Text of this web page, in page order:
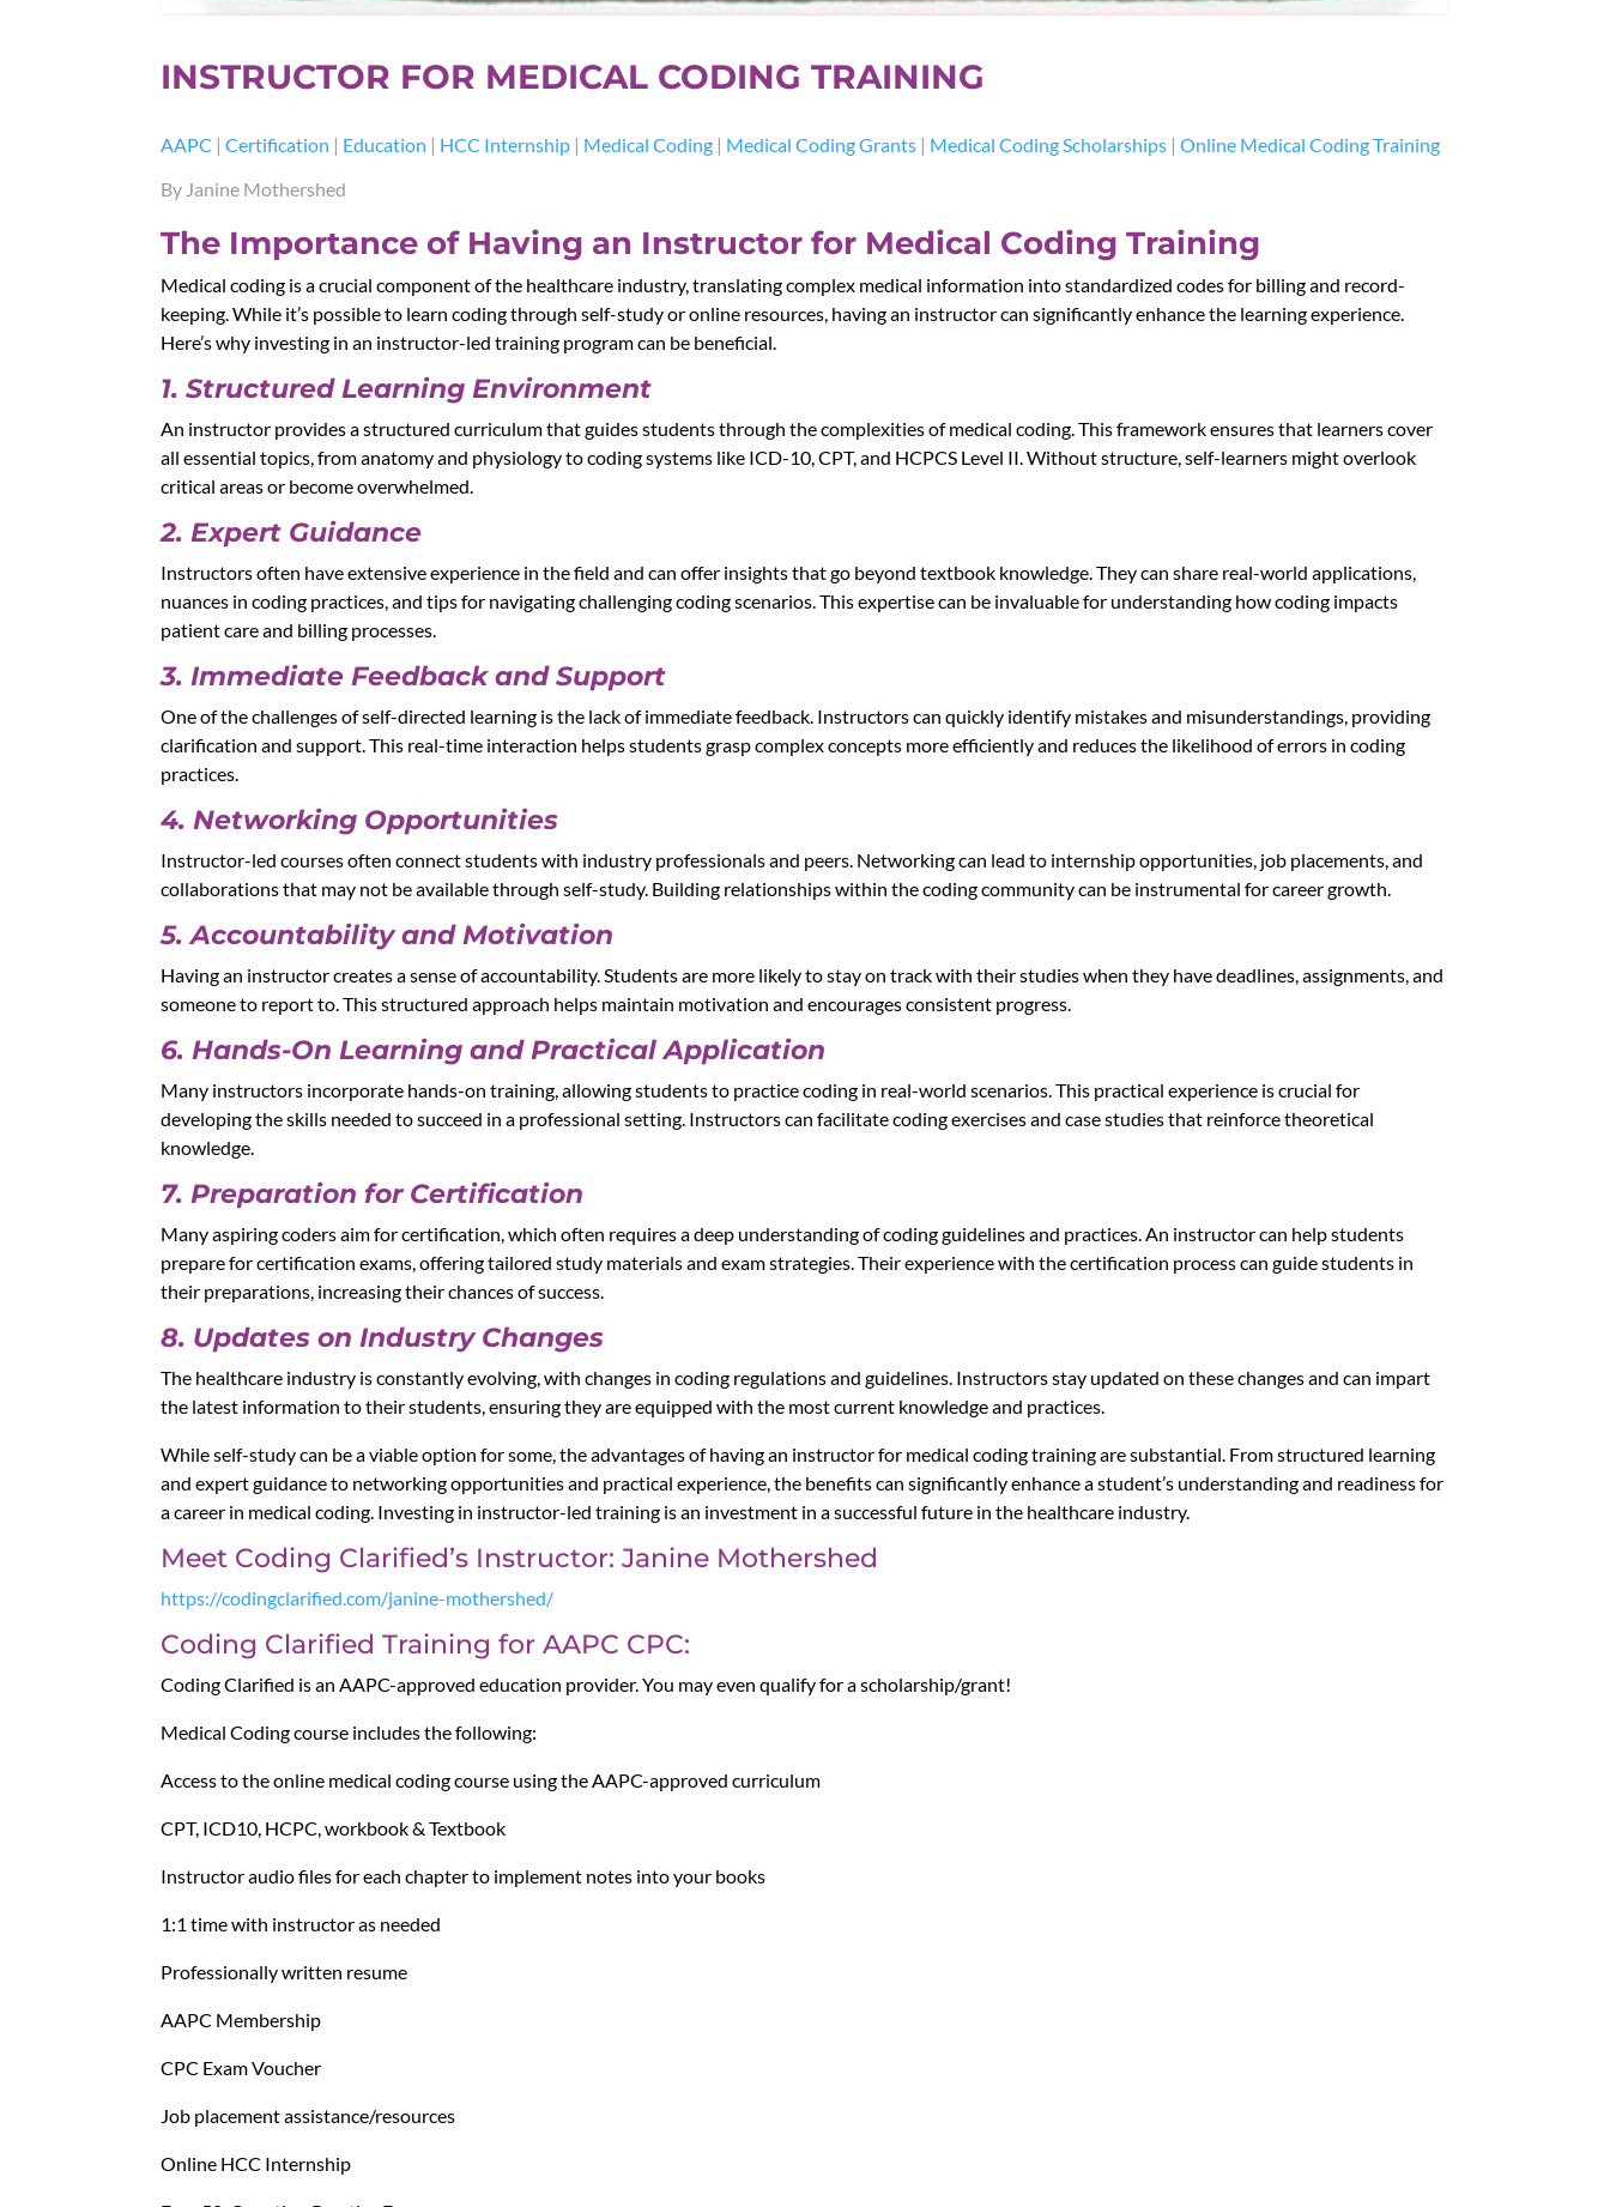
INSTRUCTOR FOR MEDICAL CODING TRAINING
AAPC |Certification | Education | HCC Internship | Medical Coding | Medical Coding Grants | Medical Coding Scholarships |Online Medical Coding Training
By Janine Mothershed
The Importance of Having an Instructor for Medical Coding Training
Medical coding is a crucial component of the healthcare industry, translating complex medical information into standardized codes for billing and record-
keeping. While it’s possible to learn coding through self-study or online resources, having an instructor can significantly enhance the learning experience.
Here’s why investing in an instructor-led training program can be beneficial.
1. Structured Learning Environment
An instructor provides a structured curriculum that guides students through the complexities of medical coding. This framework ensures that learners cover
all essential topics, from anatomy and physiology to coding systems like ICD-10, CPT, and HCPCS Level II. Without structure, self-learners might overlook
critical areas or become overwhelmed.
2. Expert Guidance
Instructors often have extensive experience in the field and can offer insights that go beyond textbook knowledge. They can share real-world applications,
nuances in coding practices, and tips for navigating challenging coding scenarios. This expertise can be invaluable for understanding how coding impacts
patient care and billing processes.
3. Immediate Feedback and Support
One of the challenges of self-directed learning is the lack of immediate feedback. Instructors can quickly identify mistakes and misunderstandings, providing
clarification and support. This real-time interaction helps students grasp complex concepts more efficiently and reduces the likelihood of errors in coding
practices.
4. Networking Opportunities
Instructor-led courses often connect students with industry professionals and peers. Networking can lead to internship opportunities, job placements, and
collaborations that may not be available through self-study. Building relationships within the coding community can be instrumental for career growth.
5. Accountability and Motivation
Having an instructor creates a sense of accountability. Students are more likely to stay on track with their studies when they have deadlines, assignments, and
someone to report to. This structured approach helps maintain motivation and encourages consistent progress.
6. Hands-On Learning and Practical Application
Many instructors incorporate hands-on training, allowing students to practice coding in real-world scenarios. This practical experience is crucial for
developing the skills needed to succeed in a professional setting. Instructors can facilitate coding exercises and case studies that reinforce theoretical
knowledge.
7. Preparation for Certification
Many aspiring coders aim for certification, which often requires a deep understanding of coding guidelines and practices. An instructor can help students
prepare for certification exams, offering tailored study materials and exam strategies. Their experience with the certification process can guide students in
their preparations, increasing their chances of success.
8. Updates on Industry Changes
The healthcare industry is constantly evolving, with changes in coding regulations and guidelines. Instructors stay updated on these changes and can impart
the latest information to their students, ensuring they are equipped with the most current knowledge and practices.
While self-study can be a viable option for some, the advantages of having an instructor for medical coding training are substantial. From structured learning
and expert guidance to networking opportunities and practical experience, the benefits can significantly enhance a student’s understanding and readiness for
a career in medical coding. Investing in instructor-led training is an investment in a successful future in the healthcare industry.
Meet Coding Clarified’s Instructor: Janine Mothershed
https://codingclarified.com/janine-mothershed/
Coding Clarified Training for AAPC CPC:
Coding Clarified is an AAPC-approved education provider. You may even qualify for a scholarship/grant!
Medical Coding course includes the following:
Access to the online medical coding course using the AAPC-approved curriculum
CPT, ICD10, HCPC, workbook & Textbook
Instructor audio files for each chapter to implement notes into your books
1:1 time with instructor as needed
Professionally written resume
AAPC Membership
CPC Exam Voucher
Job placement assistance/resources
Online HCC Internship